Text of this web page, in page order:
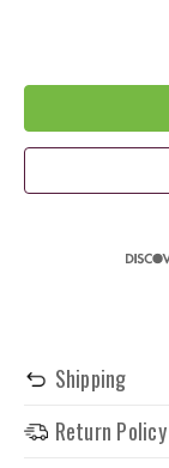
Shipping
Return Policy